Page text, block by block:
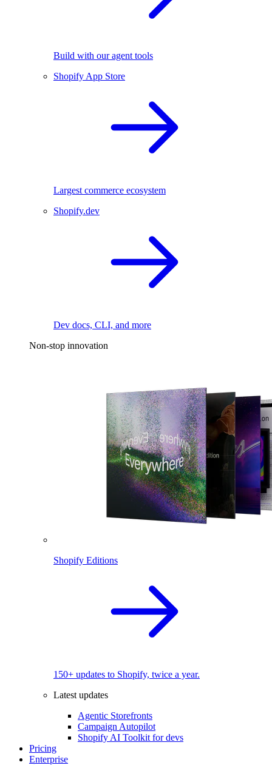
Build with our agent tools
Shopify App Store
Largest commerce ecosystem
Shopify.dev
Dev docs, CLI, and more
Non-stop innovation
Shopify Editions
150+ updates to Shopify, twice a year.
Latest updates
Agentic Storefronts
Campaign Autopilot
Shopify AI Toolkit for devs
Pricing
Enterprise